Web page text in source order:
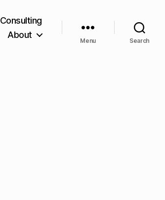
Consulting
About
Menu Search